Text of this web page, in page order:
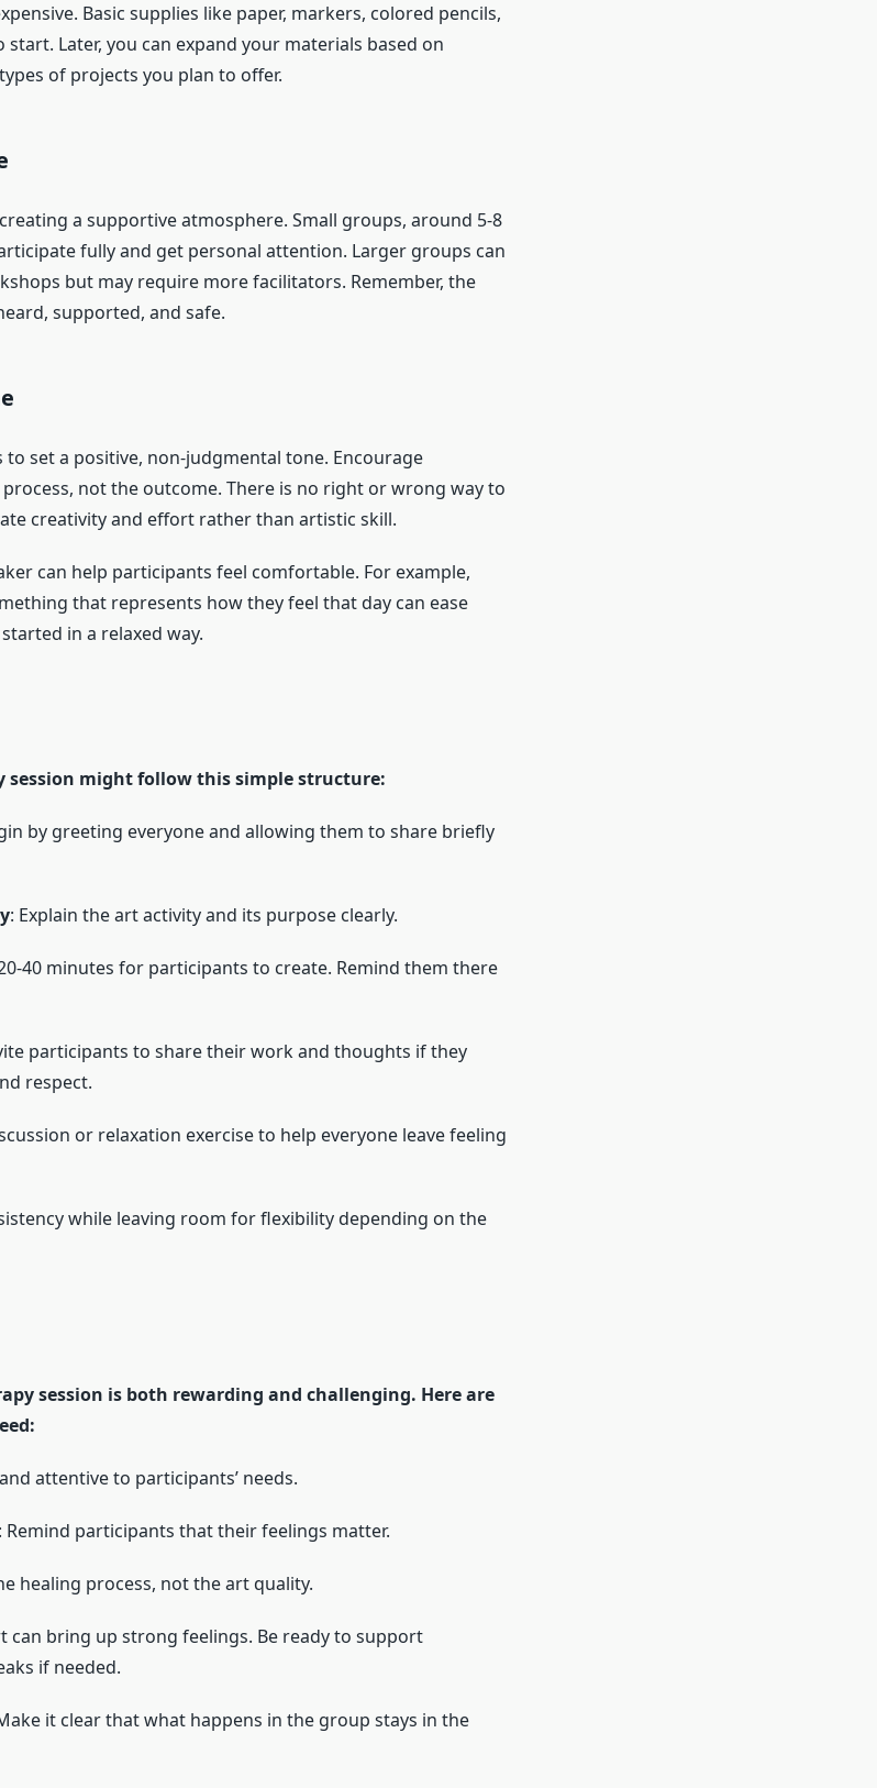
Basic supplies like paper, markers, colored pencils,
Later, you can expand your materials based on
of projects you plan to offer.
a supportive atmosphere. Small groups, around 5-8
fully and get personal attention. Larger groups can
but may require more facilitators. Remember, the
supported, and safe.
set a positive, non-judgmental tone. Encourage
not the outcome. There is no right or wrong way to
creativity and effort rather than artistic skill.
can help participants feel comfortable. For example,
that represents how they feel that day can ease
in a relaxed way.
session might follow this simple structure:
by greeting everyone and allowing them to share briefly
: Explain the art activity and its purpose clearly.
40 minutes for participants to create. Remind them there
participants to share their work and thoughts if they
respect.
or relaxation exercise to help everyone leave feeling
while leaving room for flexibility depending on the
session is both rewarding and challenging. Here are
attentive to participants’ needs.
: Remind participants that their feelings matter.
healing process, not the art quality.
can bring up strong feelings. Be ready to support
if needed.
it clear that what happens in the group stays in the